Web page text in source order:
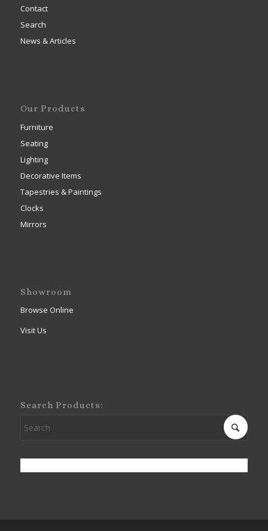
Contact
Search
News & Articles
Our Products
Furniture
Seating
Lighting
Decorative Items
Tapestries & Paintings
Clocks
Mirrors
Showroom
Browse Online
Visit Us
Search Products: